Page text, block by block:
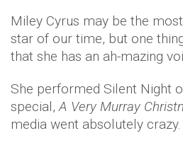
Miley Cyrus may be the
star of our time, but one
that she has an ah-mazing
She performed Silent Night
special,A Very Murray
media went absolutely crazy.